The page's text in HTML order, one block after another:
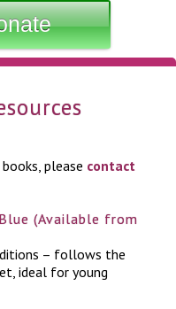
please contact
(Available from
– follows the
ideal for young